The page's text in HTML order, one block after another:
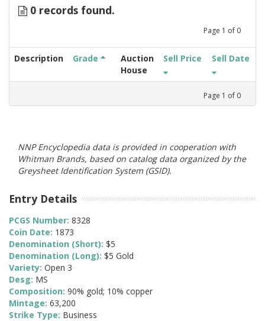
0 records found.
Page 1 of 0
Description Grade
Auction
House
Sell Price Sell Date
Page 1 of 0
NNP Encyclopedia data is provided in cooperation with
Whitman Brands, based on catalog data organized by the
Greysheet Identification System (GSID).
Entry Details
PCGS Number: 8328
Coin Date: 1873
Denomination (Short): $5
Denomination (Long): $5 Gold
Variety: Open 3
Desg: MS
Composition: 90% gold; 10% copper
Mintage: 63,200
Strike Type: Business